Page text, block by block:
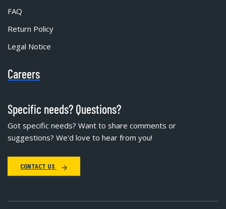
FAQ
Return Policy
Legal Notice
Careers
Specific needs? Questions?
Got specific needs? Want to share comments or
suggestions? We'd love to hear from you!
CONTACT US